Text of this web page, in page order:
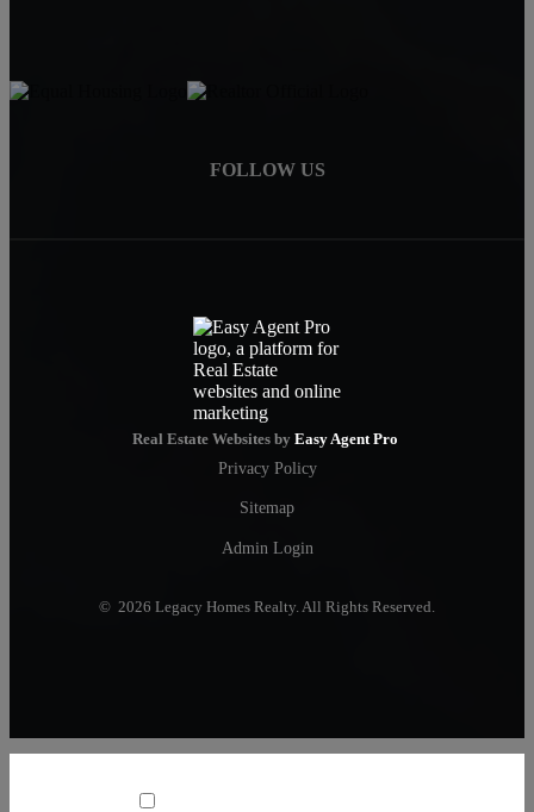
FOLLOW US
Real Estate Websites by Easy Agent Pro
Privacy Policy
Sitemap
Admin Login
© 2026 Legacy Homes Realty. All Rights Reserved.